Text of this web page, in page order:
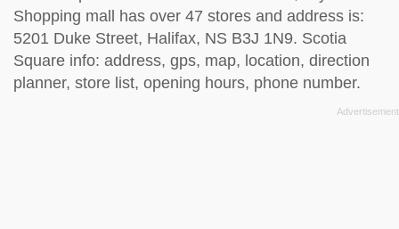
Shopping mall has over 47 stores and address is:
5201 Duke Street, Halifax, NS B3J 1N9. Scotia
Square info: address, gps, map, location, direction
planner, store list, opening hours, phone number.